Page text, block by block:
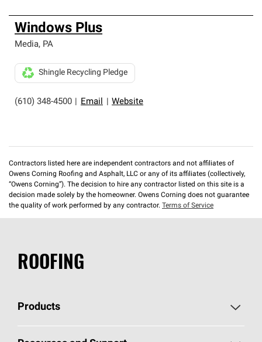
Windows Plus
Media, PA
(610) 348-4500 Email Website
Shingle Recycling Pledge
Contractors listed here are independent contractors and not affiliates of
Owens Corning Roofing and Asphalt, LLC or any of its affiliates (collectively,
“Owens Corning”). The decision to hire any contractor listed on this site is a
decision made solely by the homeowner. Owens Corning does not guarantee
the quality of work performed by any contractor. Terms of Service
ROOFING
Products